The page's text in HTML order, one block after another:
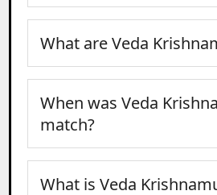
What are Veda
When was Veda
match?
What is Veda